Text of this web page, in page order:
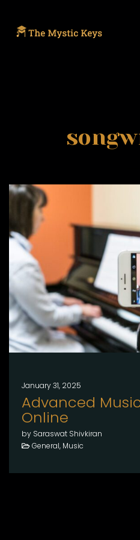
January 31, 2025
Advanced
Online
by Saraswat Shivkiran
General, Music